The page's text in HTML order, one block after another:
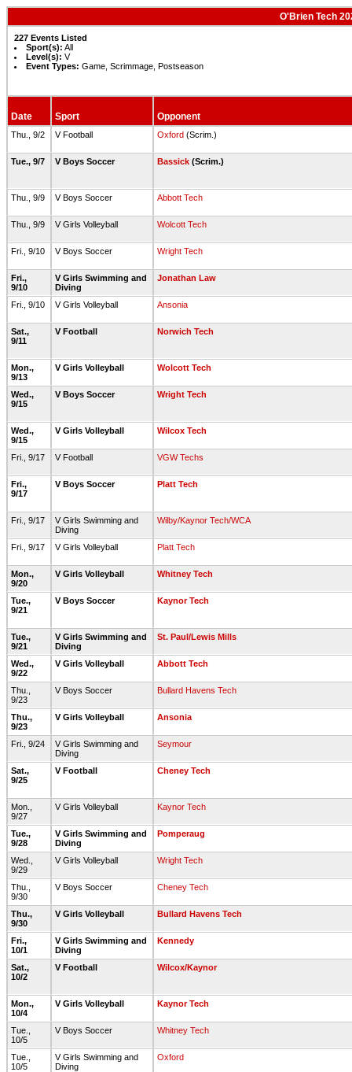
O'Brien Tech
227 Events Listed
Sport(s): All
Level(s): V
Event Types: Game, Scrimmage, Postseason
Date Sport Opponent
Thu., 9/2 V Football Oxford (Scrim.)
Tue., 9/7 V Boys Soccer Bassick (Scrim.)
Thu., 9/9 V Boys Soccer Abbott Tech
Thu., 9/9 V Girls Volleyball Wolcott Tech
Fri., 9/10 V Boys Soccer Wright Tech
Fri.,
9/10
V Girls Swimming and
Diving
Jonathan Law
Fri., 9/10 V Girls Volleyball Ansonia
Sat.,
9/11
V Football Norwich Tech
Mon.,
9/13
V Girls Volleyball Wolcott Tech
Wed.,
9/15
V Boys Soccer Wright Tech
Wed.,
9/15
V Girls Volleyball Wilcox Tech
Fri., 9/17 V Football VGW Techs
Fri.,
9/17
V Boys Soccer Platt Tech
Fri., 9/17
V Girls Swimming and
Diving
Wilby/Kaynor Tech/WCA
Fri., 9/17 V Girls Volleyball Platt Tech
Mon.,
9/20
V Girls Volleyball Whitney Tech
Tue.,
9/21
V Boys Soccer Kaynor Tech
Tue.,
9/21
V Girls Swimming and
Diving
St. Paul/Lewis Mills
Wed.,
9/22
V Girls Volleyball Abbott Tech
Thu.,
9/23
V Boys Soccer Bullard Havens Tech
Thu.,
9/23
V Girls Volleyball Ansonia
Fri., 9/24
V Girls Swimming and
Diving
Seymour
Sat.,
9/25
V Football Cheney Tech
Mon.,
9/27
V Girls Volleyball Kaynor Tech
Tue.,
9/28
V Girls Swimming and
Diving
Pomperaug
Wed.,
9/29
V Girls Volleyball Wright Tech
Thu.,
9/30
V Boys Soccer Cheney Tech
Thu.,
9/30
V Girls Volleyball Bullard Havens Tech
Fri.,
10/1
V Girls Swimming and
Diving
Kennedy
Sat.,
10/2
V Football Wilcox/Kaynor
Mon.,
10/4
V Girls Volleyball Kaynor Tech
Tue.,
10/5
V Boys Soccer Whitney Tech
Tue.,
10/5
V Girls Swimming and
Diving
Oxford